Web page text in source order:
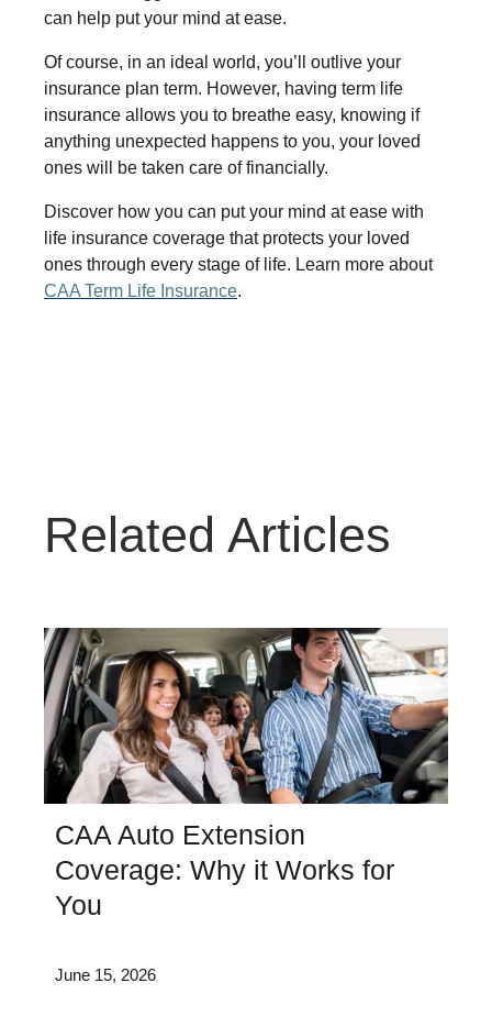
can help put your mind at ease.
Of course, in an ideal world, you’ll outlive your
insurance plan term. However, having term life
insurance allows you to breathe easy, knowing if
anything unexpected happens to you, your loved
ones will be taken care of financially.
Discover how you can put your mind at ease with
life insurance coverage that protects your loved
ones through every stage of life. Learn more about
CAA Term Life Insurance.
Related Articles
CAA Auto Extension
Coverage: Why it Works for
You
June 15, 2026